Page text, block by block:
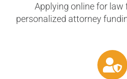
Applying online for
personalized attorney